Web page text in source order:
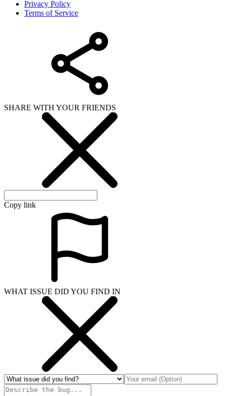
Privacy Policy
Terms of Service
SHARE WITH YOUR FRIENDS
Copy link
WHAT ISSUE DID YOU FIND IN